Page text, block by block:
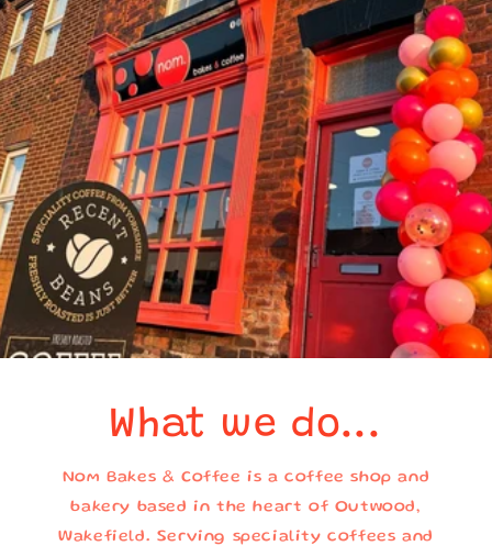
What we do...
Nom Bakes & Coffee is a coffee shop and
bakery based in the heart of Outwood,
Wakefield. Serving speciality coffees and